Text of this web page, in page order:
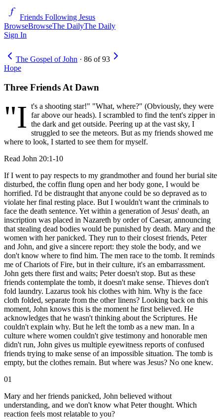
Friends Following Jesus
BrowseBrowseThe DailyThe Daily
Sign In
The Gospel of John · 86 of93
Hope
Three Friends At Dawn
"I t's a shooting star!" "What, where?" (Obviously, they were
far above our heads). I scrambled to find the tent's zipper in
the dark and get outside. Peering up at the vast sky, I
struggled to see the meteors. But as my friends showed me
where to look, I started to see them for myself.
Read John 20:1-10
If I went to pay respects to my grandmother and found her burial site
disturbed, the coffin flung open and her body gone, I would be
horrified. I'd be distraught that anyone could be so depraved as to
violate her final resting place. But I wouldn't want the criminals to
face the death sentence. Yet within a generation of Jesus' death, an
inscription was placed in Nazareth by order of Caesar, announcing
that stealing dead bodies would be punished by death. Mary and the
women with her panicked. They run to their closest friends, Peter
and John, and give a sincere report: they stole the body, and we
don't know where to find him. The men race to the tomb. It reminds
me of Chariots of Fire, but in their culture, it's an embarrassment.
John gets there first and waits; Peter doesn't stop. But as these
friends contemplate the tomb, it doesn't make sense. Thieves don't
fold laundry. Lazarus took his clothes with him. Why is the face
cloth folded, separate from the other linens? Looking back on this
moment, John knows this is the moment he first believed. He
acknowledges that he wasn't thinking about the Scriptures. He
couldn't explain why. But he left the tomb as a new man. In a
culture where women couldn't give testimony and honorable men
didn't run, John gives us multiple eyewitness reports of confused
friends trying to make sense of an impossible situation. The tomb is
empty, but the clothes remain. But where was Jesus? No one knew.
01
Mary and her friends panicked, John believed without
understanding, and we don't know what Peter thought. Which
reaction feels most relatable to you?